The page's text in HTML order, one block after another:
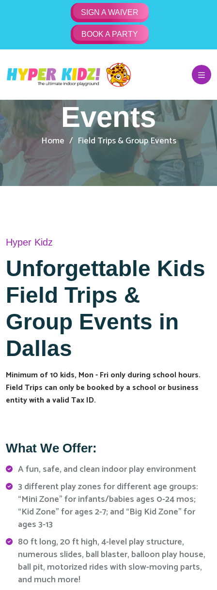
SIGN A WAIVER
BOOK A PARTY
Kids Field
Trips & Group
Events
Home Field Trips & Group Events
Hyper Kidz
Unforgettable Kids
Field Trips &
Group Events in
Dallas
Minimum of 10 kids, Mon - Fri only during school hours.
Field Trips can only be booked by a school or business
entity with a valid Tax ID.
What We Offer:
A fun, safe, and clean indoor play environment
3 different play zones for different age groups:
“Mini Zone” for infants/babies ages 0-24 mos;
“Kid Zone” for ages 2-7; and “Big Kid Zone” for
ages 3-13
80 ft long, 20 ft high, 4-level play structure,
numerous slides, ball blaster, balloon play house,
ball pit, motorized rides with slow-moving parts,
and much more!